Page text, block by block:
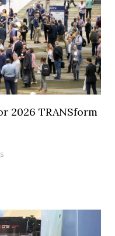
2026 TRANSform